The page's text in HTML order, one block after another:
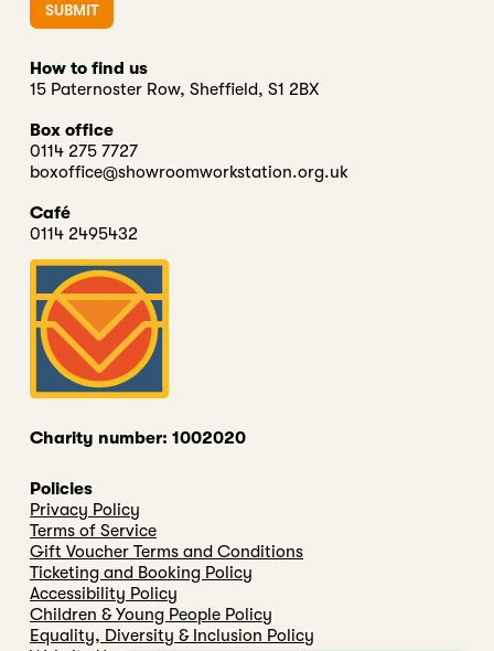
SUBMIT
How to find us
15 Paternoster Row, Sheffield, S1 2BX
Box office
0114 275 7727
boxoffice@showroomworkstation.org.uk
Café
0114 2495432
Charity number: 1002020
Policies
Privacy Policy
Terms of Service
Gift Voucher Terms and Conditions
Ticketing and Booking Policy
Accessibility Policy
Children & Young People Policy
Equality, Diversity & Inclusion Policy